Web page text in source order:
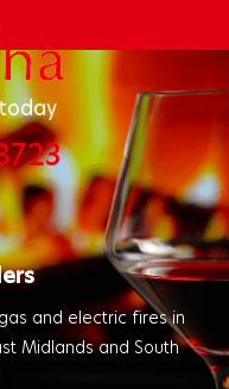
and electric fires in
Midlands and South